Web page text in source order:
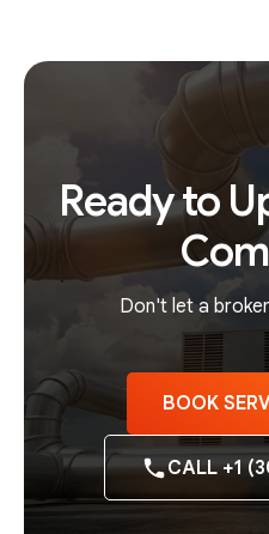
Ready to
Don't let a
BOOK
CALL +1